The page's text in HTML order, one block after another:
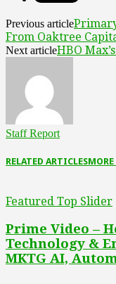
Previous article
From Oaktree
Next articleHBO
Staff Report
RELATED ARTICLES
Featured Top Slider
Prime Video –
Technology &
MKTG AI,